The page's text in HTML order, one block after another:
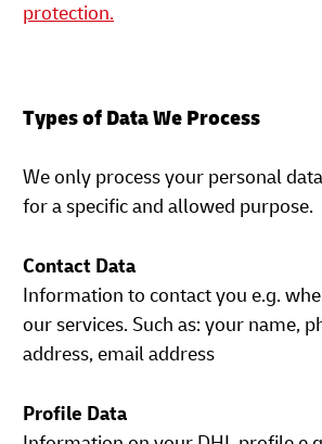
protection.
Types of Data We Process
We only process your personal
for a specific and allowed purpose.
Contact Data
Information to contact you e.g.
our services. Such as: your name,
address, email address
Profile Data